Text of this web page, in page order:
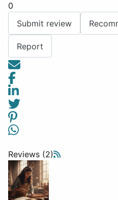
0
Submit review
Report
Reviews (2)